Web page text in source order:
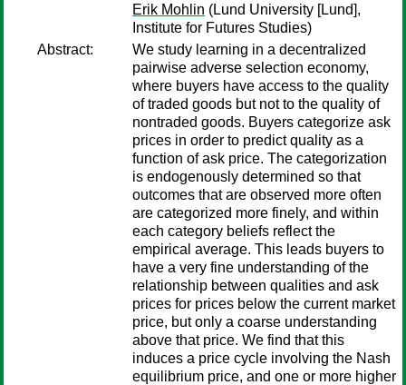
Erik Mohlin (Lund University [Lund],
Institute for Futures Studies)
Abstract:
We study learning in a decentralized
pairwise adverse selection economy,
where buyers have access to the quality
of traded goods but not to the quality of
nontraded goods. Buyers categorize ask
prices in order to predict quality as a
function of ask price. The categorization
is endogenously determined so that
outcomes that are observed more often
are categorized more finely, and within
each category beliefs reflect the
empirical average. This leads buyers to
have a very fine understanding of the
relationship between qualities and ask
prices for prices below the current market
price, but only a coarse understanding
above that price. We find that this
induces a price cycle involving the Nash
equilibrium price, and one or more higher